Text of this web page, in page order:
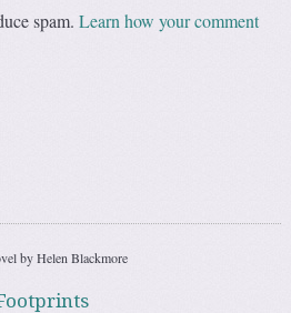
spam.Learn how your comment
by Helen Blackmore